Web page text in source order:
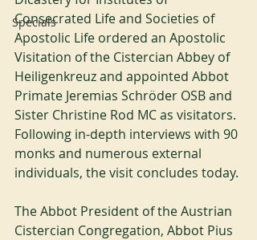
Specials
Consecrated Life and Societies of
Apostolic Life ordered an Apostolic
Visitation of the Cistercian Abbey of
Heiligenkreuz and appointed Abbot
Primate Jeremias Schröder OSB and
Sister Christine Rod MC as visitators.
Following in-depth interviews with 90
monks and numerous external
individuals, the visit concludes today.
The Abbot President of the Austrian
Cistercian Congregation, Abbot Pius